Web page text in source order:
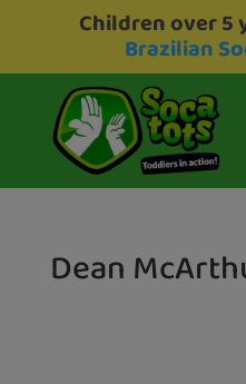
Children over 5
Brazilian
Dean